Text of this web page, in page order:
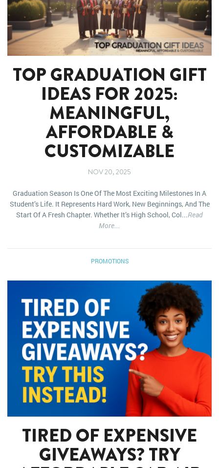
TOP GRADUATION GIFT
IDEAS FOR 2025:
MEANINGFUL,
AFFORDABLE &
CUSTOMIZABLE
NOV 20, 2025
Graduation Season Is One Of The Most Exciting Milestones In A
Student’s Life. It Represents Hard Work, New Beginnings, And The
Start Of A Fresh Chapter. Whether It’s High School, Col...Read
More...
PROMOTIONS
TIRED OF EXPENSIVE
GIVEAWAYS? TRY